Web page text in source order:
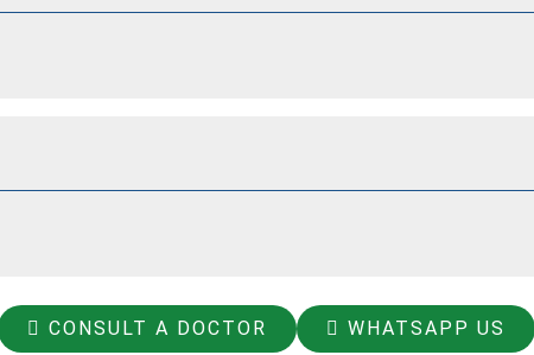
CONSULT A DOCTOR WHATSAPP US